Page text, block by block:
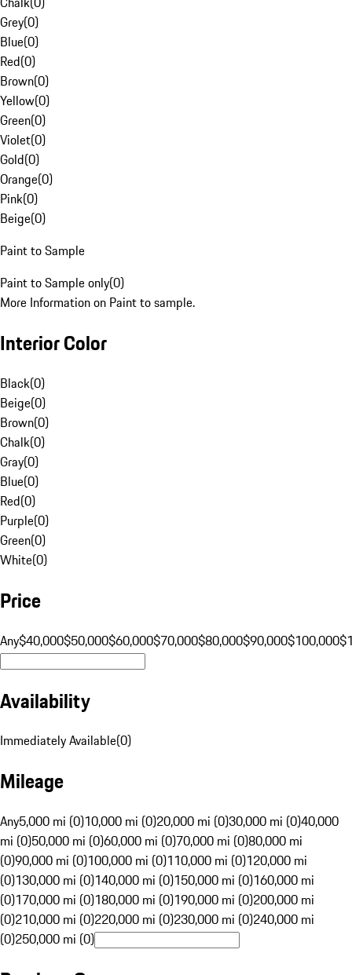
Grey(0)
Blue(0)
Red(0)
Brown(0)
Yellow(0)
Green(0)
Violet(0)
Gold(0)
Orange(0)
Pink(0)
Beige(0)
Paint to Sample
Paint to Sample only(0)
More Information on Paint to sample.
Interior Color
Black(0)
Beige(0)
Brown(0)
Chalk(0)
Gray(0)
Blue(0)
Red(0)
Purple(0)
Green(0)
White(0)
Price
Any$40,000$50,000$60,000$70,000$80,000$90,000$100,000
Availability
Immediately Available(0)
Mileage
Any5,000 mi (0)10,000 mi (0)20,000 mi (0)30,000 mi (0)40,000
mi (0)50,000 mi (0)60,000 mi (0)70,000 mi (0)80,000 mi
(0)90,000 mi (0)100,000 mi (0)110,000 mi (0)120,000 mi
(0)130,000 mi (0)140,000 mi (0)150,000 mi (0)160,000 mi
(0)170,000 mi (0)180,000 mi (0)190,000 mi (0)200,000 mi
(0)210,000 mi (0)220,000 mi (0)230,000 mi (0)240,000 mi
(0)250,000 mi (0)